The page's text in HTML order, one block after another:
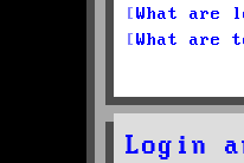
What are
What are
Login